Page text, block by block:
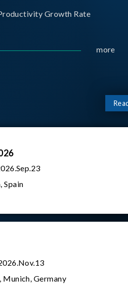
Growth Rate
more
Spain
Munich, Germany